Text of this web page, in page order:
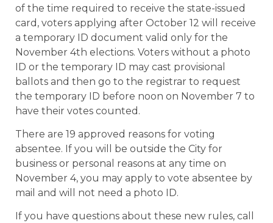
of the time required to receive the state-issued
card, voters applying after October 12 will receive
a temporary ID document valid only for the
November 4th elections. Voters without a photo
ID or the temporary ID may cast provisional
ballots and then go to the registrar to request
the temporary ID before noon on November 7 to
have their votes counted.
There are 19 approved reasons for voting
absentee. If you will be outside the City for
business or personal reasons at any time on
November 4, you may apply to vote absentee by
mail and will not need a photo ID.
If you have questions about these new rules, call